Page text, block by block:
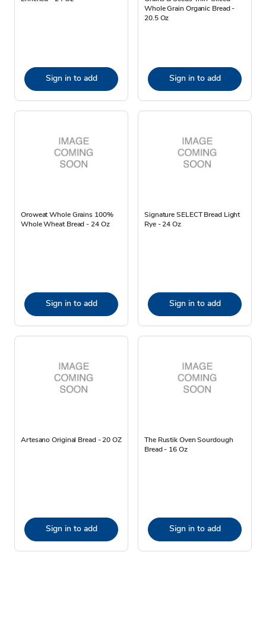
Sign in to add
Whole Grain Organic Bread -
20.5 Oz
Sign in to add
Oroweat Whole Grains 100%
Whole Wheat Bread - 24 Oz
Sign in to add
Signature SELECT Bread Light
Rye - 24 Oz
Sign in to add
Artesano Original Bread - 20 OZ
Sign in to add
The Rustik Oven Sourdough
Bread - 16 Oz
Sign in to add